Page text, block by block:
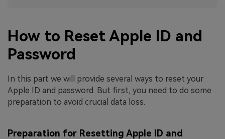
How to Reset Apple ID and
Password
In this part we will provide several ways to reset your
Apple ID and password. But first, you need to do some
preparation to avoid crucial data loss.
Preparation for Resetting Apple ID and